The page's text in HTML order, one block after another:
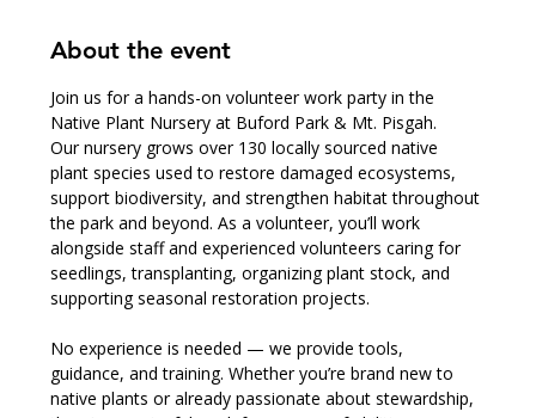
About the event
Join us for a hands-on volunteer work party in the
Native Plant Nursery at Buford Park & Mt. Pisgah.
Our nursery grows over 130 locally sourced native
plant species used to restore damaged ecosystems,
support biodiversity, and strengthen habitat throughout
the park and beyond. As a volunteer, you’ll work
alongside staff and experienced volunteers caring for
seedlings, transplanting, organizing plant stock, and
supporting seasonal restoration projects.
No experience is needed — we provide tools,
guidance, and training. Whether you’re brand new to
native plants or already passionate about stewardship,